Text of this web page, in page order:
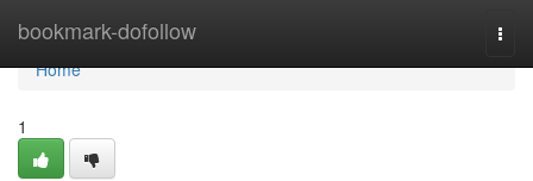
bookmark-dofollow
Home
Home
1